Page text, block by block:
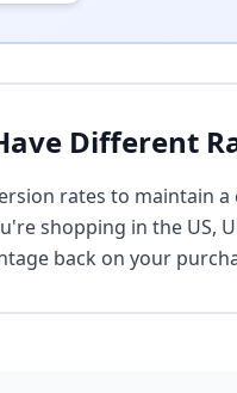
Different
rates to maintain
shopping in the US,
back on your